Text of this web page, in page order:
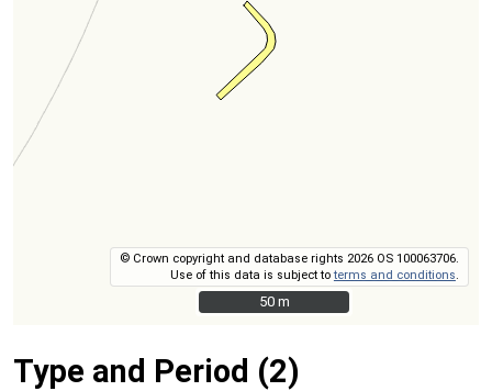
© Crown copyright and database rights 2026 OS 100063706.
Use of this data is subject toterms and conditions
50 m
50 m
Type and Period (2)